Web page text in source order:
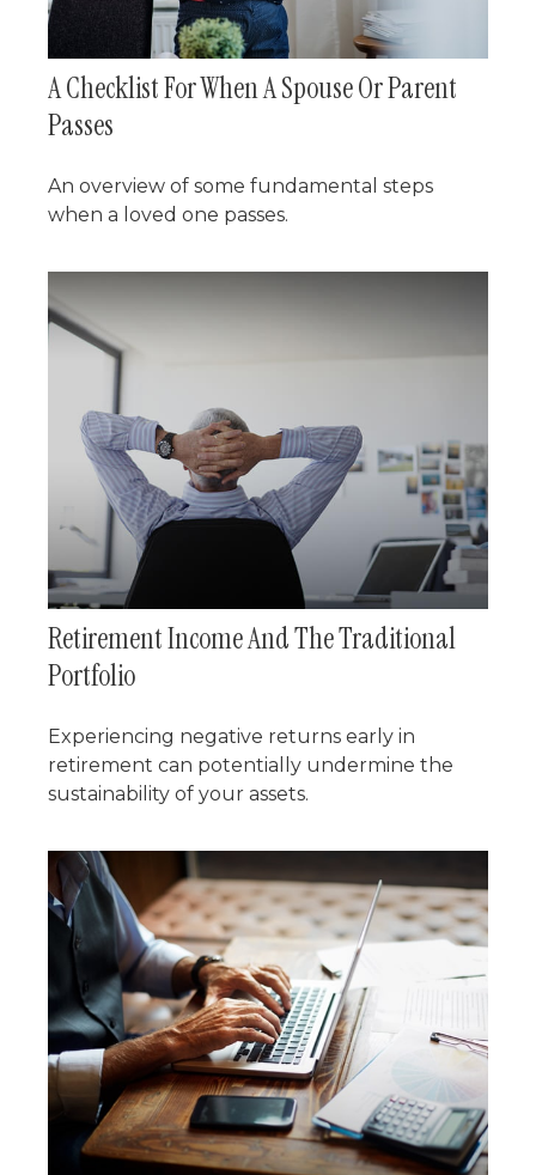
A Checklist For When A Spouse Or Parent
Passes
An overview of some fundamental steps
when a loved one passes.
Retirement Income And The Traditional
Portfolio
Experiencing negative returns early in
retirement can potentially undermine the
sustainability of your assets.